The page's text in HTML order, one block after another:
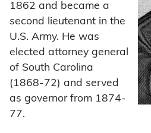
1862 and became a
second lieutenant in the
U.S. Army. He was
elected attorney general
of South Carolina
(1868-72) and served
as governor from 1874-
77.